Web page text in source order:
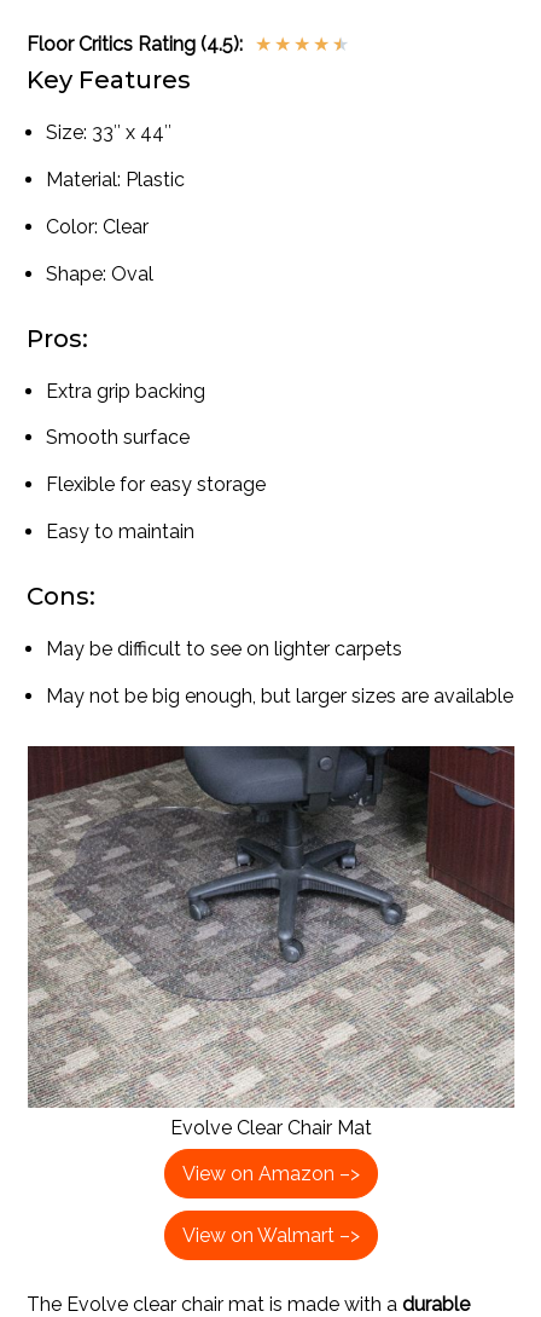
Floor Critics Rating (4.5): ★ ★ ★ ★ ★
Key Features
Size: 33″ x 44″
Material: Plastic
Color: Clear
Shape: Oval
Pros:
Extra grip backing
Smooth surface
Flexible for easy storage
Easy to maintain
Cons:
May be difficult to see on lighter carpets
May not be big enough, but larger sizes are available
Evolve Clear Chair Mat
View on Amazon –>
View on Walmart –>
The Evolve clear chair mat is made with adurable